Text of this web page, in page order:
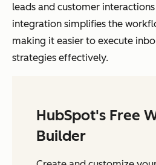
leads and customer
integration simplifies the
making it easier to execute
strategies effectively.
HubSpot's Free
Builder